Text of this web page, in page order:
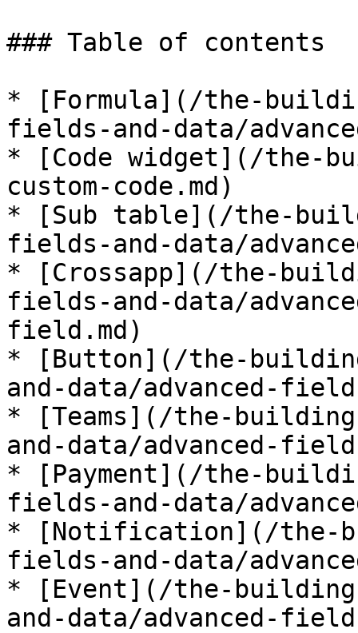
### Table of contents
* [Formula](/the-
fields-and-data/
* [Code widget](/the-
custom-code.md)
* [Sub table](/the-
fields-and-data/
* [Crossapp](/the-
fields-and-data/
field.md)
* [Button](/the-
and-data/advanced-
* [Teams](/the-
and-data/advanced-
* [Payment](/the-
fields-and-data/
* [Notification](/the-
fields-and-data/
* [Event](/the-
and-data/advanced-